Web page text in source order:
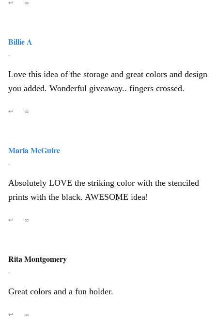
↩ ∞
Billie A
,
Love this idea of the storage and great colors and design
you added. Wonderful giveaway.. fingers crossed.
↩ ∞
Maria McGuire
,
Absolutely LOVE the striking color with the stenciled
prints with the black. AWESOME idea!
↩ ∞
Rita Montgomery
,
Great colors and a fun holder.
↩ ∞